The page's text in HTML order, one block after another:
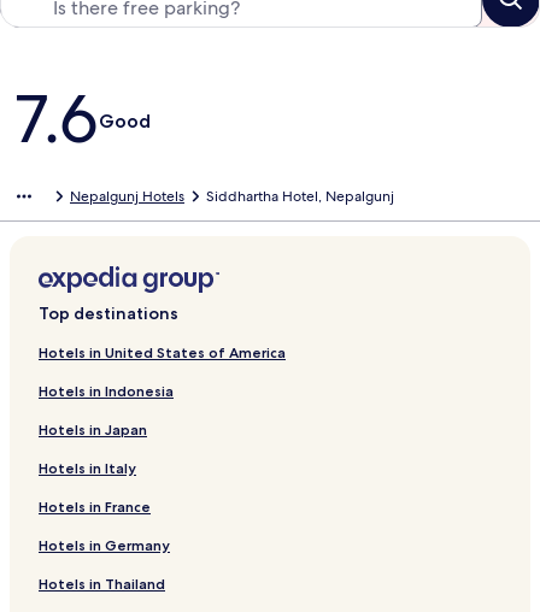
Reviews
7.6Good
Nepalgunj Hotels Siddhartha Hotel, Nepalgunj
Top destinations
Hotels in United States of America
Hotels in Indonesia
Hotels in Japan
Hotels in Italy
Hotels in France
Hotels in Germany
Hotels in Thailand